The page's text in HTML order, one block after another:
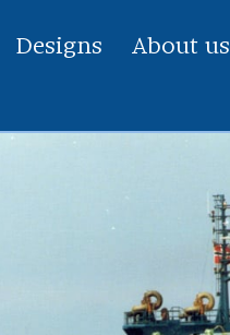
Designs About us